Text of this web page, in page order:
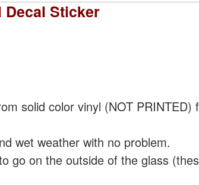
Decal Sticker
solid color vinyl (NOT PRINTED)
wet weather with no problem.
go on the outside of the glass